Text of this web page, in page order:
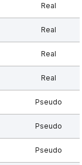
Real
Real
Real
Real
Pseudo
Pseudo
Pseudo